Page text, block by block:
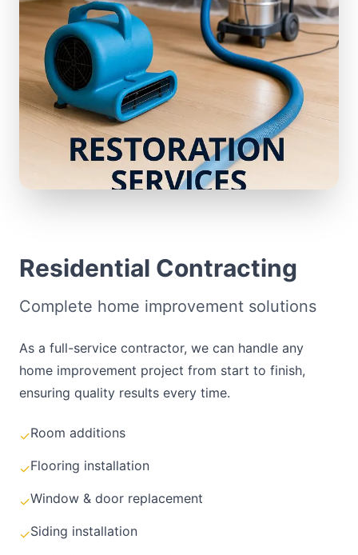
Residential Contracting
Complete home improvement solutions
As a full-service contractor, we can handle any
home improvement project from start to finish,
ensuring quality results every time.
✓Room additions
✓Flooring installation
✓Window & door replacement
✓Siding installation